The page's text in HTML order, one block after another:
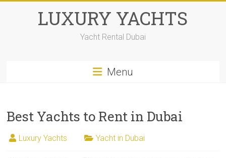
LUXURY YACHTS
Yacht Rental Dubai
Menu
Best Yachts to Rent in Dubai
Luxury Yachts Yacht in Dubai